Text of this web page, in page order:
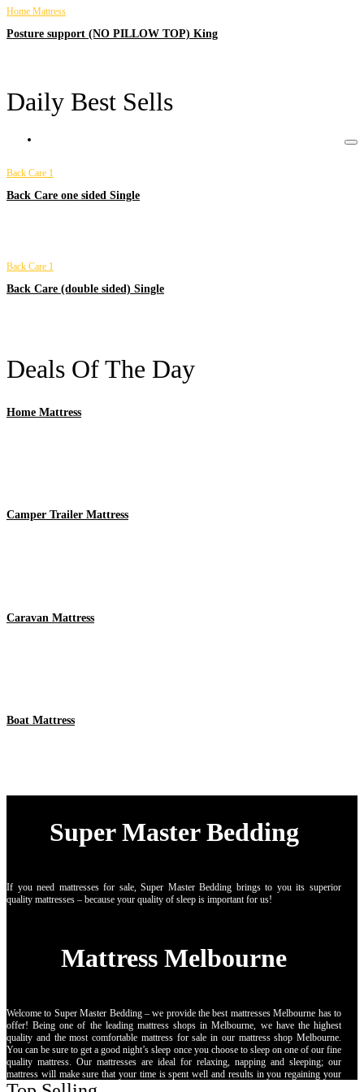
Home Mattress
Posture support (NO PILLOW TOP) King
Daily Best Sells
Back Care 1
Back Care one sided Single
Back Care 1
Back Care (double sided) Single
Deals Of The Day
Home Mattress
Camper Trailer Mattress
Caravan Mattress
Boat Mattress
Super Master Bedding
If you need mattresses for sale, Super Master Bedding brings to you its superior
quality mattresses – because your quality of sleep is important for us!
Mattress Melbourne
Welcome to Super Master Bedding – we provide the best mattresses Melbourne has to
offer! Being one of the leading mattress shops in Melbourne, we have the highest
quality and the most comfortable mattress for sale in our mattress shop Melbourne.
You can be sure to get a good night’s sleep once you choose to sleep on one of our fine
quality mattress. Our mattresses are ideal for relaxing, napping and sleeping; our
mattress will make sure that your time is spent well and results in you regaining your
strength! Our mattress stores in Melbourne specialise in providing: